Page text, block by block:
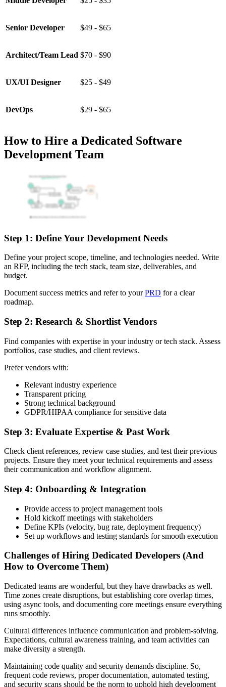
Senior Developer $49 - $65
Architect/Team Lead $70 - $90
UX/UI Designer $25 - $49
DevOps $29 - $65
How to Hire a Dedicated Software
Development Team
Step 1: Define Your Development Needs
Define your project scope, timeline, and technologies needed. Write
an RFP, including the tech stack, team size, deliverables, and
budget.
Document success metrics and refer to yourPRD for a clear
roadmap.
Step 2: Research & Shortlist Vendors
Find companies with expertise in your industry or tech stack. Assess
portfolios, case studies, and client reviews.
Prefer vendors with:
Relevant industry experience
Transparent pricing
Strong technical background
GDPR/HIPAA compliance for sensitive data
Step 3: Evaluate Expertise & Past Work
Check client references, review case studies, and test their previous
projects. Ensure they meet your technical requirements and assess
their communication and workflow alignment.
Step 4: Onboarding & Integration
Provide access to project management tools
Hold kickoff meetings with stakeholders
Define KPIs (velocity, bug rate, deployment frequency)
Set up workflows and testing standards for smooth execution
Challenges of Hiring Dedicated Developers (And
How to Overcome Them)
Dedicated teams are wonderful, but they have drawbacks as well.
Time zones create disruptions, but establishing core overlap times,
using async tools, and documenting core meetings ensure everything
runs smoothly.
Cultural differences influence communication and problem-solving.
Expectations, cultural awareness training, and team activities can
make diversity a strength.
Maintaining code quality and security demands discipline. So,
frequent code reviews, proper documentation, automated testing,
and security scans should be the norm to uphold high development